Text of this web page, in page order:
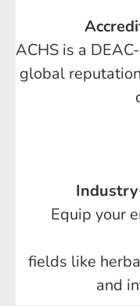
ACHS is a
global
Equip your
fields like
and